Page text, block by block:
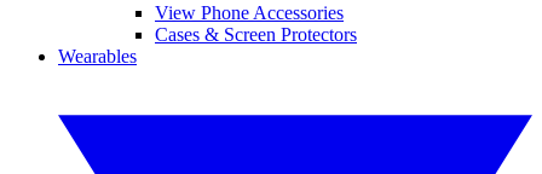
View Phone Accessories
Cases & Screen Protectors
Wearables